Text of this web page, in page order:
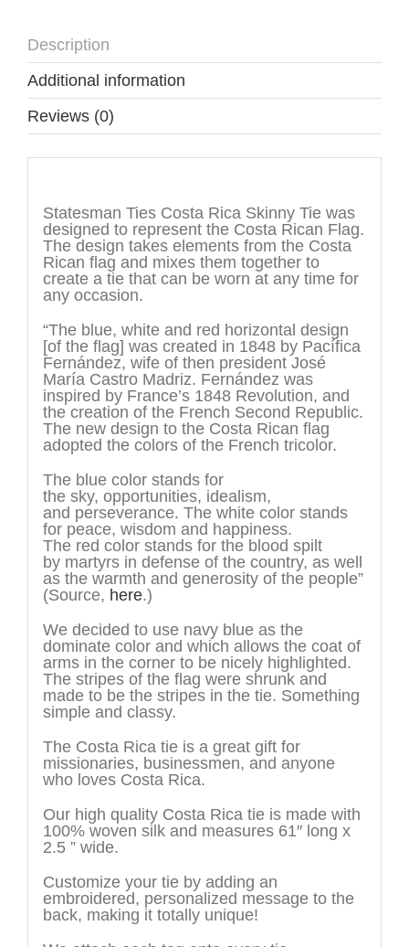
Description
Additional information
Reviews (0)
Statesman Ties Costa Rica Skinny Tie was
designed to represent the Costa Rican Flag.
The design takes elements from the Costa
Rican flag and mixes them together to
create a tie that can be worn at any time for
any occasion.
“The blue, white and red horizontal design
[of the flag] was created in 1848 by Pacífica
Fernández, wife of then president José
María Castro Madriz. Fernández was
inspired by France’s 1848 Revolution, and
the creation of the French Second Republic.
The new design to the Costa Rican flag
adopted the colors of the French tricolor.
The blue color stands for
the sky, opportunities, idealism,
and perseverance. The white color stands
for peace, wisdom and happiness.
The red color stands for the blood spilt
by martyrs in defense of the country, as well
as the warmth and generosity of the people”
(Source, here.)
We decided to use navy blue as the
dominate color and which allows the coat of
arms in the corner to be nicely highlighted.
The stripes of the flag were shrunk and
made to be the stripes in the tie. Something
simple and classy.
The Costa Rica tie is a great gift for
missionaries, businessmen, and anyone
who loves Costa Rica.
Our high quality Costa Rica tie is made with
100% woven silk and measures 61″ long x
2.5 ” wide.
Customize your tie by adding an
embroidered, personalized message to the
back, making it totally unique!